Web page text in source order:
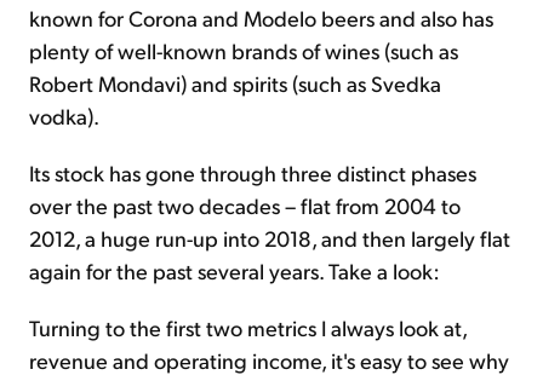
known for Corona and Modelo beers and also has
plenty of well-known brands of wines (such as
Robert Mondavi) and spirits (such as Svedka
vodka).
Its stock has gone through three distinct phases
over the past two decades – flat from 2004 to
2012, a huge run-up into 2018, and then largely flat
again for the past several years. Take a look:
Turning to the first two metrics I always look at,
revenue and operating income, it's easy to see why